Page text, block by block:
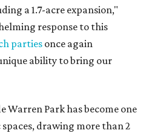
a 1.7-acre expansion,"
response to this
parties once again
ability to bring our
Warren Park has become one
drawing more than 2